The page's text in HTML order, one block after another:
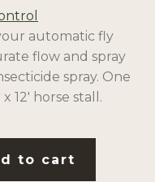
automatic fly
flow and spray
spray. One
12′ horse stall.
to cart